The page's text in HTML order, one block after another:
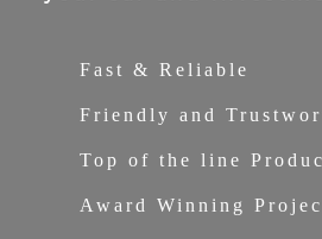
Fast & Reliable
Friendly and
Top of the line
Award Winning